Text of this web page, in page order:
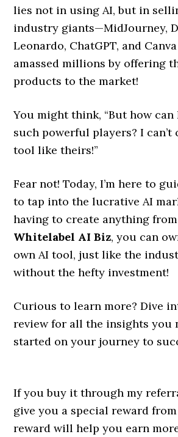
lies not in using AI, but in
industry giants—MidJourney,
Leonardo, ChatGPT, and
amassed millions by offering
products to the market!
You might think, “But how
such powerful players? I can’t
tool like theirs!”
Fear not! Today, I’m here to
to tap into the lucrative AI
having to create anything
Whitelabel AI Biz, you can
own AI tool, just like the
without the hefty investment!
Curious to learn more? Dive
review for all the insights you
started on your journey to
If you buy it through my
give you a special reward
reward will help you earn